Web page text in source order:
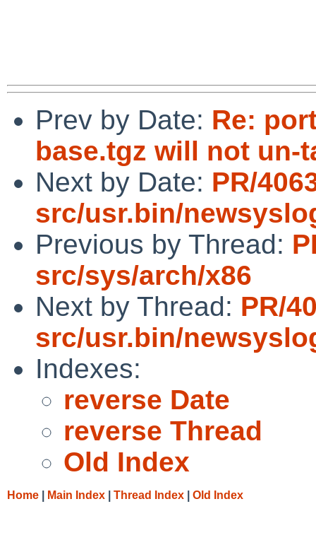
Prev by Date: Re:
base.tgz will not un-
Next by Date: PR/
src/usr.bin/
Previous by Thread:
src/sys/arch/x86
Next by Thread: PR/
src/usr.bin/
Indexes:
reverse Date
reverse Thread
Old Index
Home Main Index Thread Index Old Index